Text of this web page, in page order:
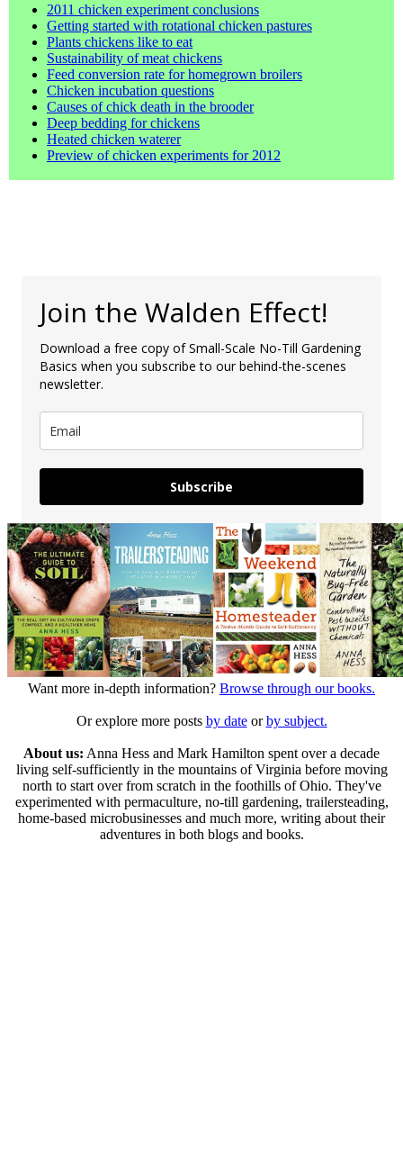
2011 chicken experiment conclusions
Getting started with rotational chicken pastures
Plants chickens like to eat
Sustainability of meat chickens
Feed conversion rate for homegrown broilers
Chicken incubation questions
Causes of chick death in the brooder
Deep bedding for chickens
Heated chicken waterer
Preview of chicken experiments for 2012
Join the Walden Effect!
Download a free copy of Small-Scale No-Till Gardening
Basics when you subscribe to our behind-the-scenes
newsletter.
Subscribe
Want more in-depth information? Browse through our books.
Or explore more posts by dateorby subject.
About us: Anna Hess and Mark Hamilton spent over a decade
living self-sufficiently in the mountains of Virginia before moving
north to start over from scratch in the foothills of Ohio. They've
experimented with permaculture, no-till gardening, trailersteading,
home-based microbusinesses and much more, writing about their
adventures in both blogs and books.